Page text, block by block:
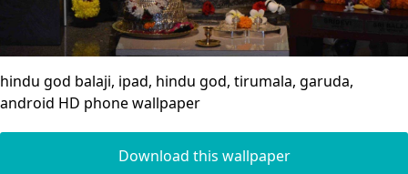
hindu god balaji, ipad, hindu god, tirumala, garuda,
android HD phone wallpaper
Download this wallpaper